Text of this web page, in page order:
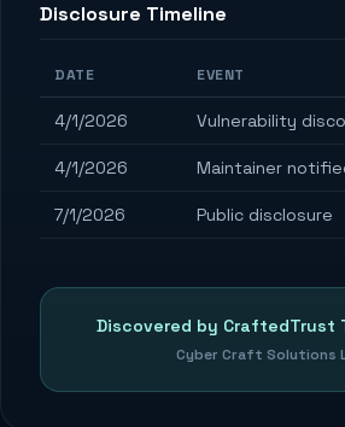
Disclosure Timeline
DATE EVENT
4/1/2026 Vulnerability
4/1/2026 Maintainer
7/1/2026 Public disclosure
Discovered by CraftedTrust
Cyber Craft Solutions